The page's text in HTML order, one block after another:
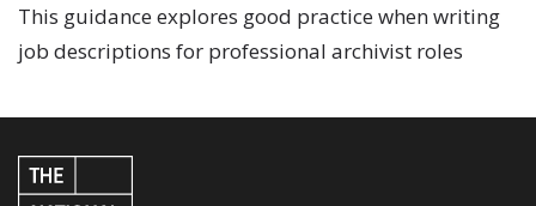
This guidance explores good practice when writing
job descriptions for professional archivist roles